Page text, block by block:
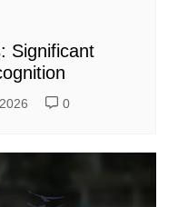
Significant
0